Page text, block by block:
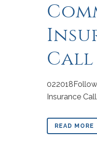
Call
Insurance
READ MORE